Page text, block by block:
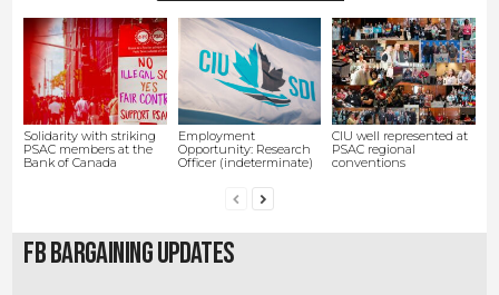
Solidarity with striking
PSAC members at the
Bank of Canada
Employment
Opportunity: Research
Officer (indeterminate)
CIU well represented at
PSAC regional
conventions
FB Bargaining Updates